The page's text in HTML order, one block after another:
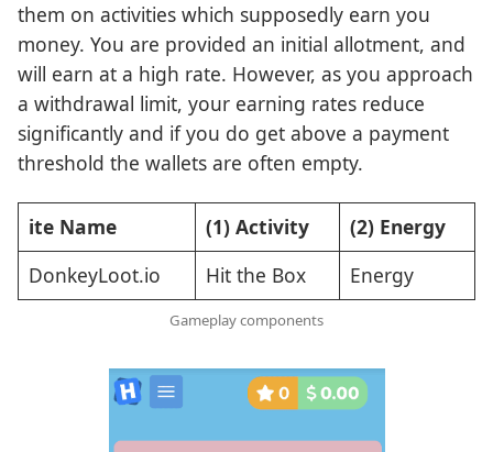
them on activities which supposedly earn you
money. You are provided an initial allotment, and
will earn at a high rate. However, as you approach
a withdrawal limit, your earning rates reduce
significantly and if you do get above a payment
threshold the wallets are often empty.
ite Name (1) Activity
(2) Energy
DonkeyLoot.io
Hit the Box Energy
Gameplay components